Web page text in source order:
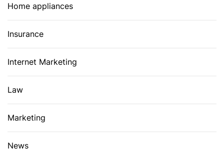
Home appliances
Insurance
Internet Marketing
Law
Marketing
News